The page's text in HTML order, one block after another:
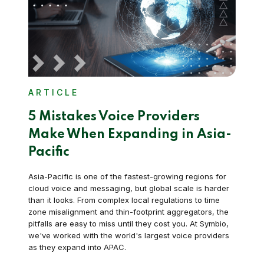
ARTICLE
5 Mistakes Voice Providers
Make When Expanding in Asia-
Pacific
Asia-Pacific is one of the fastest-growing regions for
cloud voice and messaging, but global scale is harder
than it looks. From complex local regulations to time
zone misalignment and thin-footprint aggregators, the
pitfalls are easy to miss until they cost you. At Symbio,
we've worked with the world's largest voice providers
as they expand into APAC.